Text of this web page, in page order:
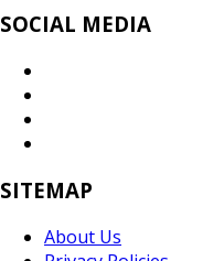
SOCIAL MEDIA
SITEMAP
About Us